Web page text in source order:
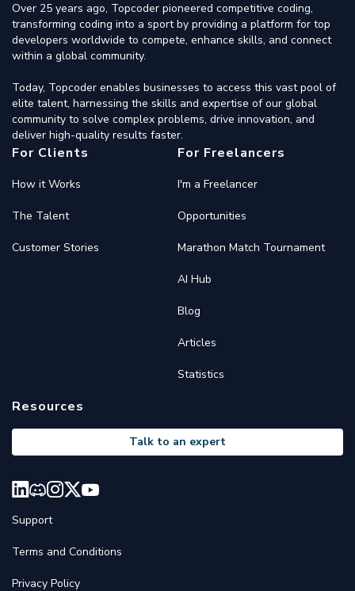
Over 25 years ago, Topcoder pioneered competitive coding,
transforming coding into a sport by providing a platform for top
developers worldwide to compete, enhance skills, and connect
within a global community.
Today, Topcoder enables businesses to access this vast pool of
elite talent, harnessing the skills and expertise of our global
community to solve complex problems, drive innovation, and
deliver high-quality results faster.
For Clients
How it Works
The Talent
Customer Stories
For Freelancers
I'm a Freelancer
Opportunities
Marathon Match Tournament
AI Hub
Blog
Articles
Statistics
Resources
Talk to an expert
Support
Terms and Conditions
Privacy Policy